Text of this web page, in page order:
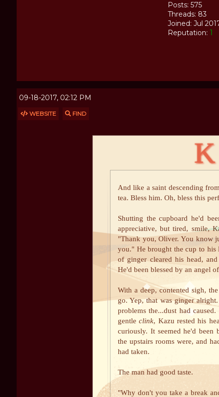
Posts: 575
Threads: 83
Joined: Jul
Reputation: 1
09-18-2017, 02:12 PM
WEBSITE FIND
And like a saint descending
tea. Bless him. Oh, bless this
Shutting the cupboard he'd
appreciative, but tired, smile,
"Thank you, Oliver. You know
you." He brought the cup to his
of ginger cleared his head,
He'd been blessed by an angel
With a deep, contented sigh,
go. Yep, that was ginger
problems the...dust had
gentleclink, Kazu rested his
curiously. It seemed he'd
the upstairs rooms were, and
had taken.
The man had good taste.
"Why don't you take a break